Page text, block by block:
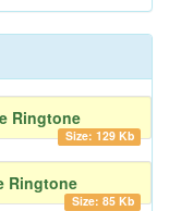
Ringtone
Size: 129 Kb
Ringtone
Size: 85 Kb